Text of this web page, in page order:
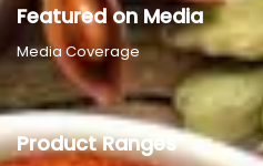
Featured on Media
Media Coverage
Product Ranges